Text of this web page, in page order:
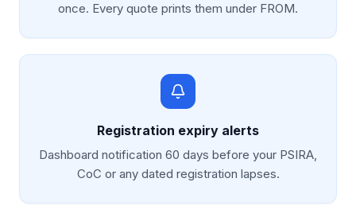
once. Every quote prints them under FROM.
Registration expiry alerts
Dashboard notification 60 days before your PSIRA,
CoC or any dated registration lapses.